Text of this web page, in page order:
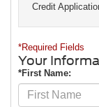
Credit
*Required Fields
Your
*First Name: